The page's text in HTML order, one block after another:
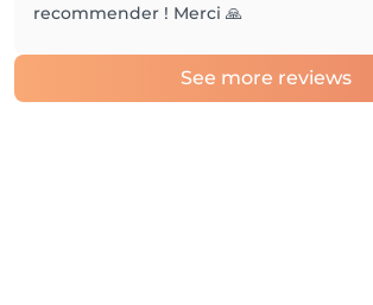
recommender ! Merci 🙏
See more reviews